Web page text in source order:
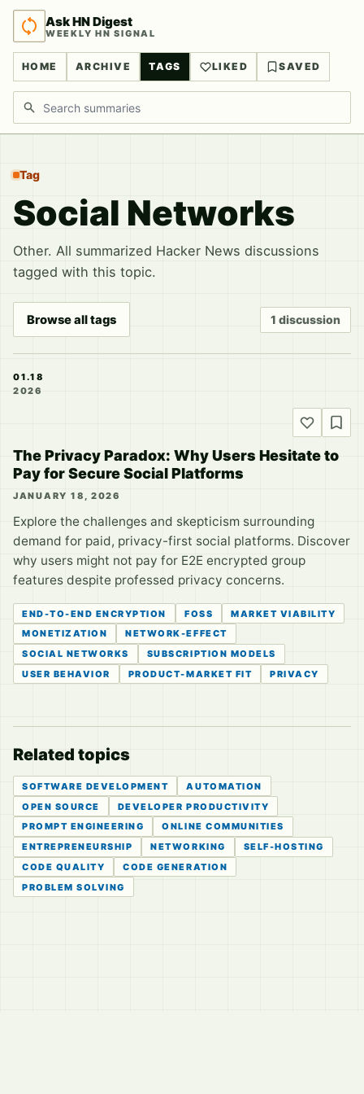
Ask HN Digest
WEEKLY HN SIGNAL
HOME ARCHIVE TAGS LIKED SAVED
Search discussions
Tag
Social Networks
Other. All summarized Hacker News discussions
tagged with this topic.
Browse all tags 1 discussion
01.18
2026
The Privacy Paradox: Why Users Hesitate to
Pay for Secure Social Platforms
JANUARY 18, 2026
Explore the challenges and skepticism surrounding
demand for paid, privacy-first social platforms. Discover
why users might not pay for E2E encrypted group
features despite professed privacy concerns.
END-TO-END ENCRYPTION FOSS
MARKET VIABILITY
MONETIZATION
NETWORK-EFFECT
SOCIAL NETWORKS
SUBSCRIPTION MODELS
USER BEHAVIOR
PRODUCT-MARKET FIT PRIVACY
Related topics
SOFTWARE DEVELOPMENT
AUTOMATION
OPEN SOURCE
DEVELOPER PRODUCTIVITY
PROMPT ENGINEERING
ONLINE COMMUNITIES
ENTREPRENEURSHIP
NETWORKING
SELF-HOSTING
CODE QUALITY
CODE GENERATION
PROBLEM SOLVING